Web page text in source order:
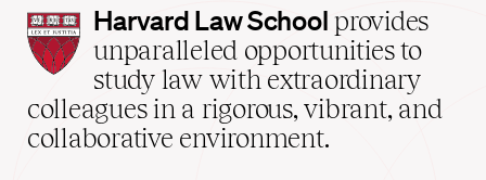
Harvard
Law
School
home
Harvard Law School provides
unparalleled opportunities to
study law with extraordinary
colleagues in a rigorous, vibrant, and
collaborative environment.